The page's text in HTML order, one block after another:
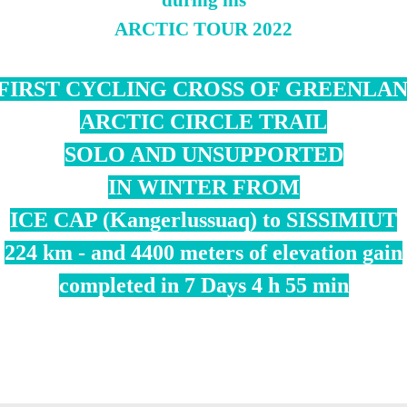
ARCTIC TOUR 2022
CYCLING CROSS OF
ARCTIC CIRCLE TRAIL
SOLO AND UNSUPPORTED
IN WINTER FROM
ICE CAP (Kangerlussuaq) to SISSIMIUT
224 km - and 4400 meters of elevation gain
completed in 7 Days 4 h 55 min